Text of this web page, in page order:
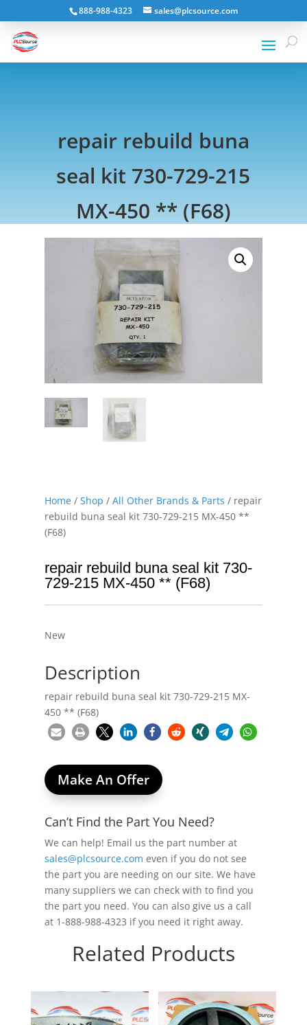
888-988-4323 sales@plcsource.com
repair rebuild buna
seal kit 730-729-215
MX-450 ** (F68)
Home/ Shop / All Other Brands & Parts / repair
rebuild buna seal kit 730-729-215 MX-450 **
(F68)
repair rebuild buna seal kit 730-
729-215 MX-450 ** (F68)
New
Description
repair rebuild buna seal kit 730-729-215 MX-
450 ** (F68)
Make An Offer
Can’t Find the Part You Need?
We can help! Email us the part number at
sales@plcsource.com even if you do not see
the part you are needing on our site. We have
many suppliers we can check with to find you
the part you need. You can also give us a call
at 1-888-988-4323 if you need it right away.
Related Products